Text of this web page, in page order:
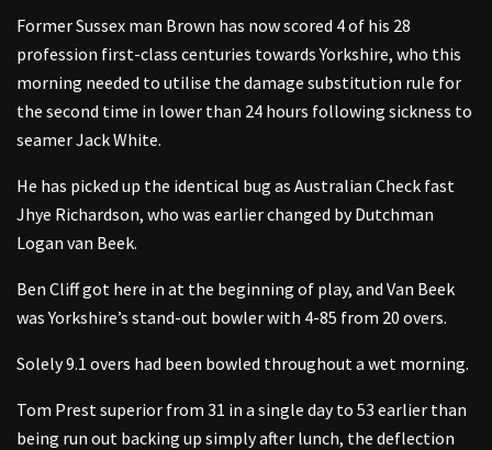
Former Sussex man Brown has now scored 4 of his 28
profession first-class centuries towards Yorkshire, who this
morning needed to utilise the damage substitution rule for
the second time in lower than 24 hours following sickness to
seamer Jack White.
He has picked up the identical bug as Australian Check fast
Jhye Richardson, who was earlier changed by Dutchman
Logan van Beek.
Ben Cliff got here in at the beginning of play, and Van Beek
was Yorkshire’s stand-out bowler with 4-85 from 20 overs.
Solely 9.1 overs had been bowled throughout a wet morning.
Tom Prest superior from 31 in a single day to 53 earlier than
being run out backing up simply after lunch, the deflection